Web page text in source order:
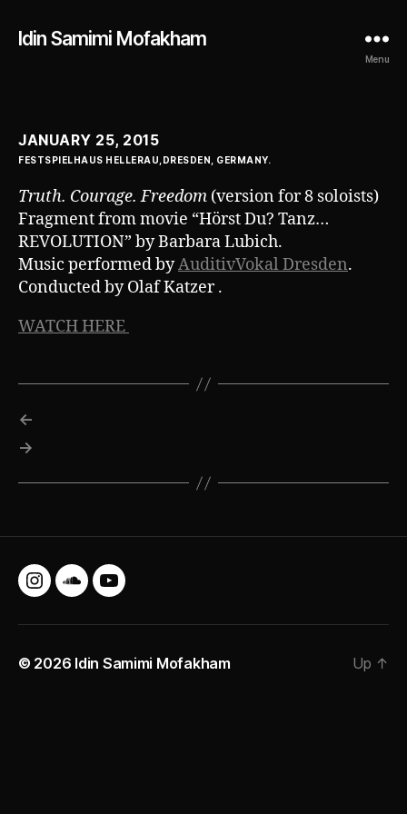
Idin Samimi Mofakham
Menu
JANUARY 25, 2015
FESTSPIELHAUS HELLERAU,DRESDEN, GERMANY.
Truth. Courage. Freedom (version for 8 soloists)
Fragment from movie “Hörst Du? Tanz…
REVOLUTION” by Barbara Lubich.
Music performed byAuditivVokal Dresden.
Conducted by Olaf Katzer .
WATCH HERE
←
→
InstagramSoundCloud
YouTube
© 2026 Idin Samimi Mofakham Up ↑